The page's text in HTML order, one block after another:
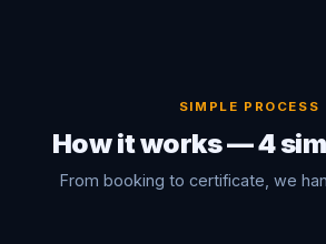
SIMPLE PROCESS
How it works — 4
From booking to certificate, we